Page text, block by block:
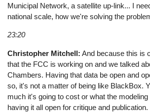
Municipal Network, a satellite up-link... I
national scale, how we're solving the
23:20
Christopher Mitchell: And because this is
that the FCC is working on and we talked
Chambers. Having that data be open and
so, it's not a matter of being like BlackBox.
much it's going to cost or what the
having it all open for critique and publication.